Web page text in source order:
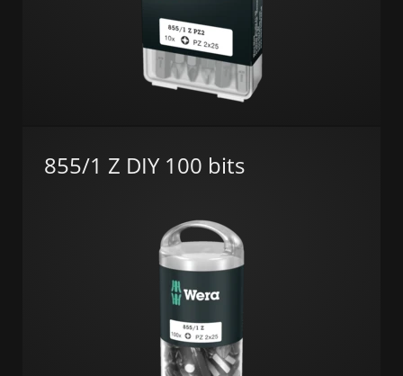
855/1 Z DIY 100 bits